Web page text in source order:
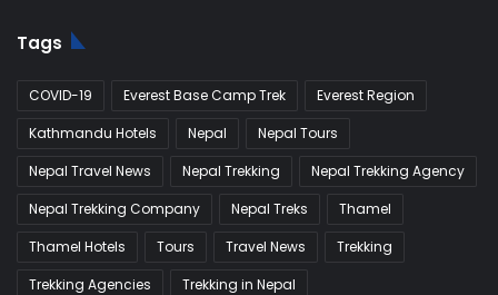
Tags
COVID-19 Everest Base Camp Trek
Everest Region
Kathmandu Hotels
Nepal
Nepal Tours
Nepal Travel News
Nepal Trekking
Nepal Trekking Agency
Nepal Trekking Company
Nepal Treks
Thamel
Thamel Hotels
Tours Travel News
Trekking
Trekking Agencies
Trekking in Nepal